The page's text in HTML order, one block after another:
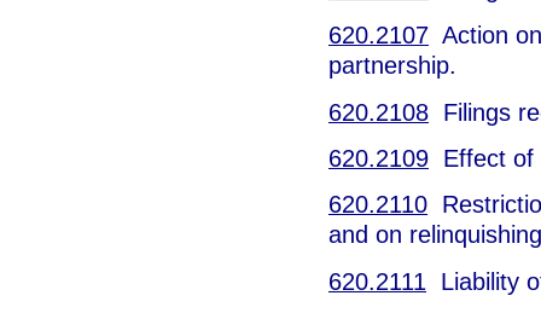
620.2107 Action
partnership.
620.2108 Filings
620.2109 Effect of
620.2110
and on
620.2111 Liability